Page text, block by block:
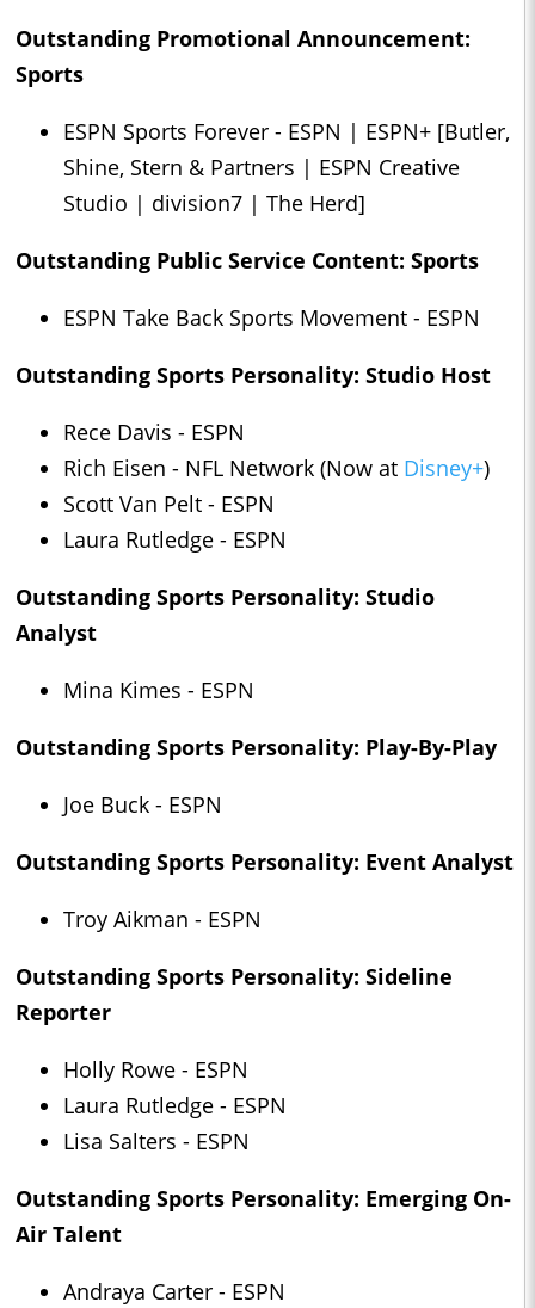
Outstanding Promotional Announcement:
Sports
ESPN Sports Forever - ESPN | ESPN+ [Butler,
Shine, Stern & Partners | ESPN Creative
Studio | division7 | The Herd]
Outstanding Public Service Content: Sports
ESPN Take Back Sports Movement - ESPN
Outstanding Sports Personality: Studio Host
Rece Davis - ESPN
Rich Eisen - NFL Network (Now at Disney+)
Scott Van Pelt - ESPN
Laura Rutledge - ESPN
Outstanding Sports Personality: Studio
Analyst
Mina Kimes - ESPN
Outstanding Sports Personality: Play-By-Play
Joe Buck - ESPN
Outstanding Sports Personality: Event Analyst
Troy Aikman - ESPN
Outstanding Sports Personality: Sideline
Reporter
Holly Rowe - ESPN
Laura Rutledge - ESPN
Lisa Salters - ESPN
Outstanding Sports Personality: Emerging On-
Air Talent
Andraya Carter - ESPN